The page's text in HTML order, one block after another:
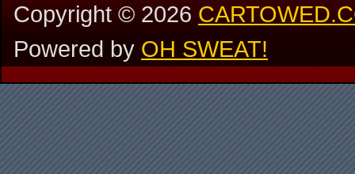
Copyright ©2026
Powered by OH SWEAT!